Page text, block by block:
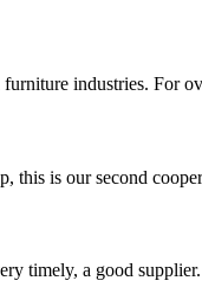
industries. For
this is our second
timely, a good supplier.